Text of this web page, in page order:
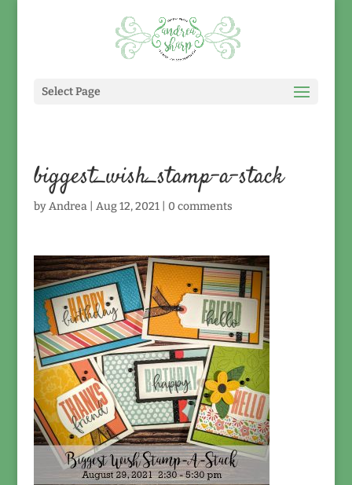
Select Page
biggest_wish_stamp-a-stack
byAndrea| Aug 12, 2021| 0 comments